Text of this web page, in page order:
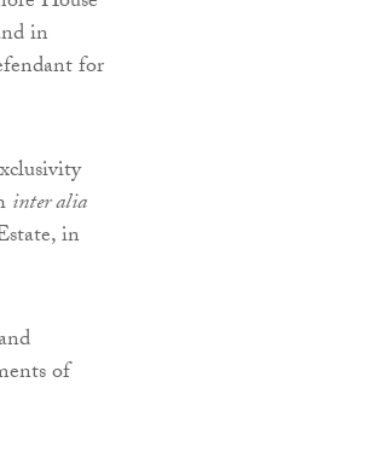
in
for
inter alia
in
of